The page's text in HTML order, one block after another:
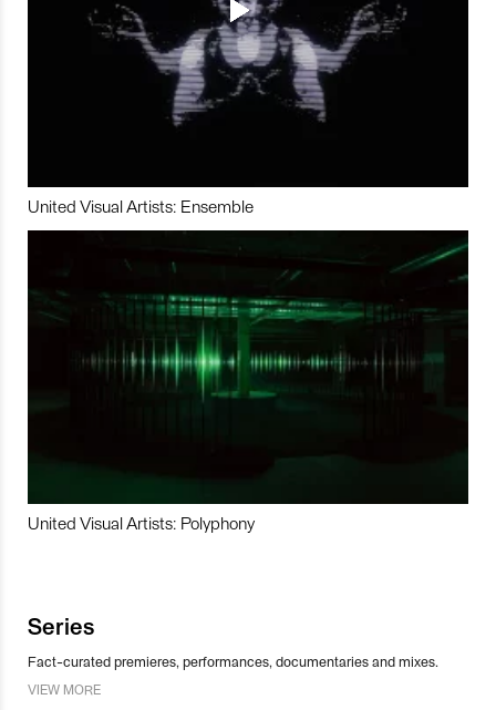
United Visual Artists: Ensemble
United Visual Artists: Polyphony
Series
Fact-curated premieres, performances, documentaries and mixes.
VIEW MORE